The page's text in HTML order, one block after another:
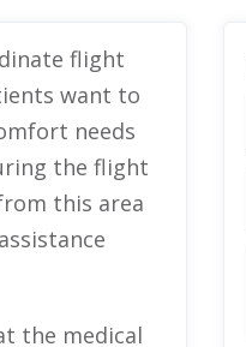
flight
want to
needs
the flight
this area
the medical